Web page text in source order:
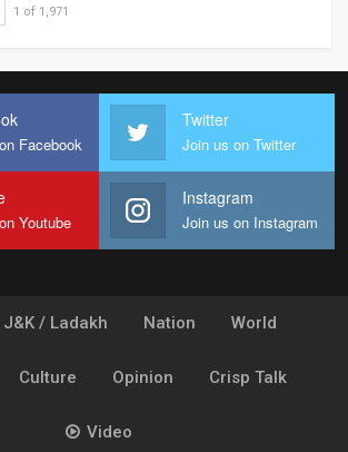
1 of 1,971
Facebook
Twitter
Join us on Twitter
Youtube
Instagram
Join us on Instagram
J&K / Ladakh Nation World
Culture Opinion Crisp Talk
Video